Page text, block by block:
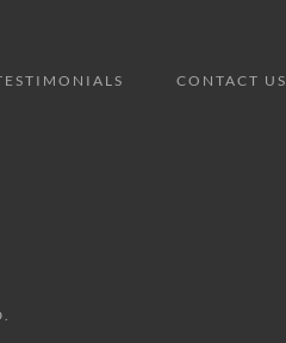
CONTACT US